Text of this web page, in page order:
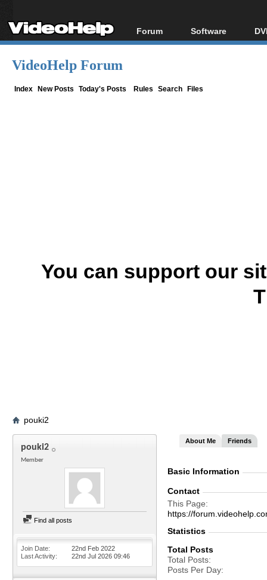
Forum
Forum Index
Software
All software
VideoHelp Forum
Index New Posts Today's Posts Rules Search Files
You can support our
pouki2
pouki2
Member
Find all posts
Join Date
22nd Feb 2022
Last Activity
22nd Jul 2026 09:46
About Me Friends
Basic Information
Contact
This Page
https://
Statistics
Total Posts
Total Posts
Posts Per Day